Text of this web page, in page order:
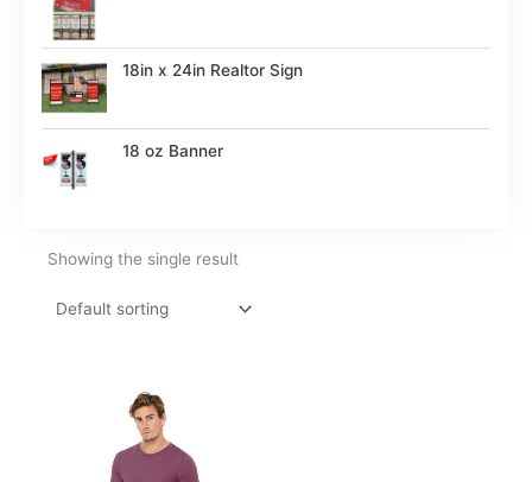
18in x 24in Realtor Sign
18 oz Banner
Showing the single result